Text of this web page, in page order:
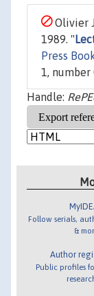
Olivier
1989. "
Press
1, number
Handle:
Follow serials,
&
Author
Public profiles